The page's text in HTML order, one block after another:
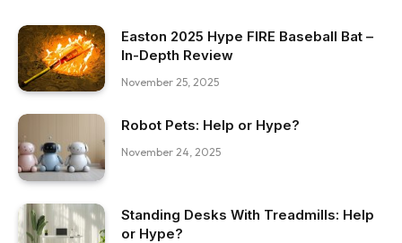
Easton 2025 Hype FIRE Baseball Bat –
In-Depth Review
November 25, 2025
Robot Pets: Help or Hype?
November 24, 2025
Standing Desks With Treadmills: Help
or Hype?